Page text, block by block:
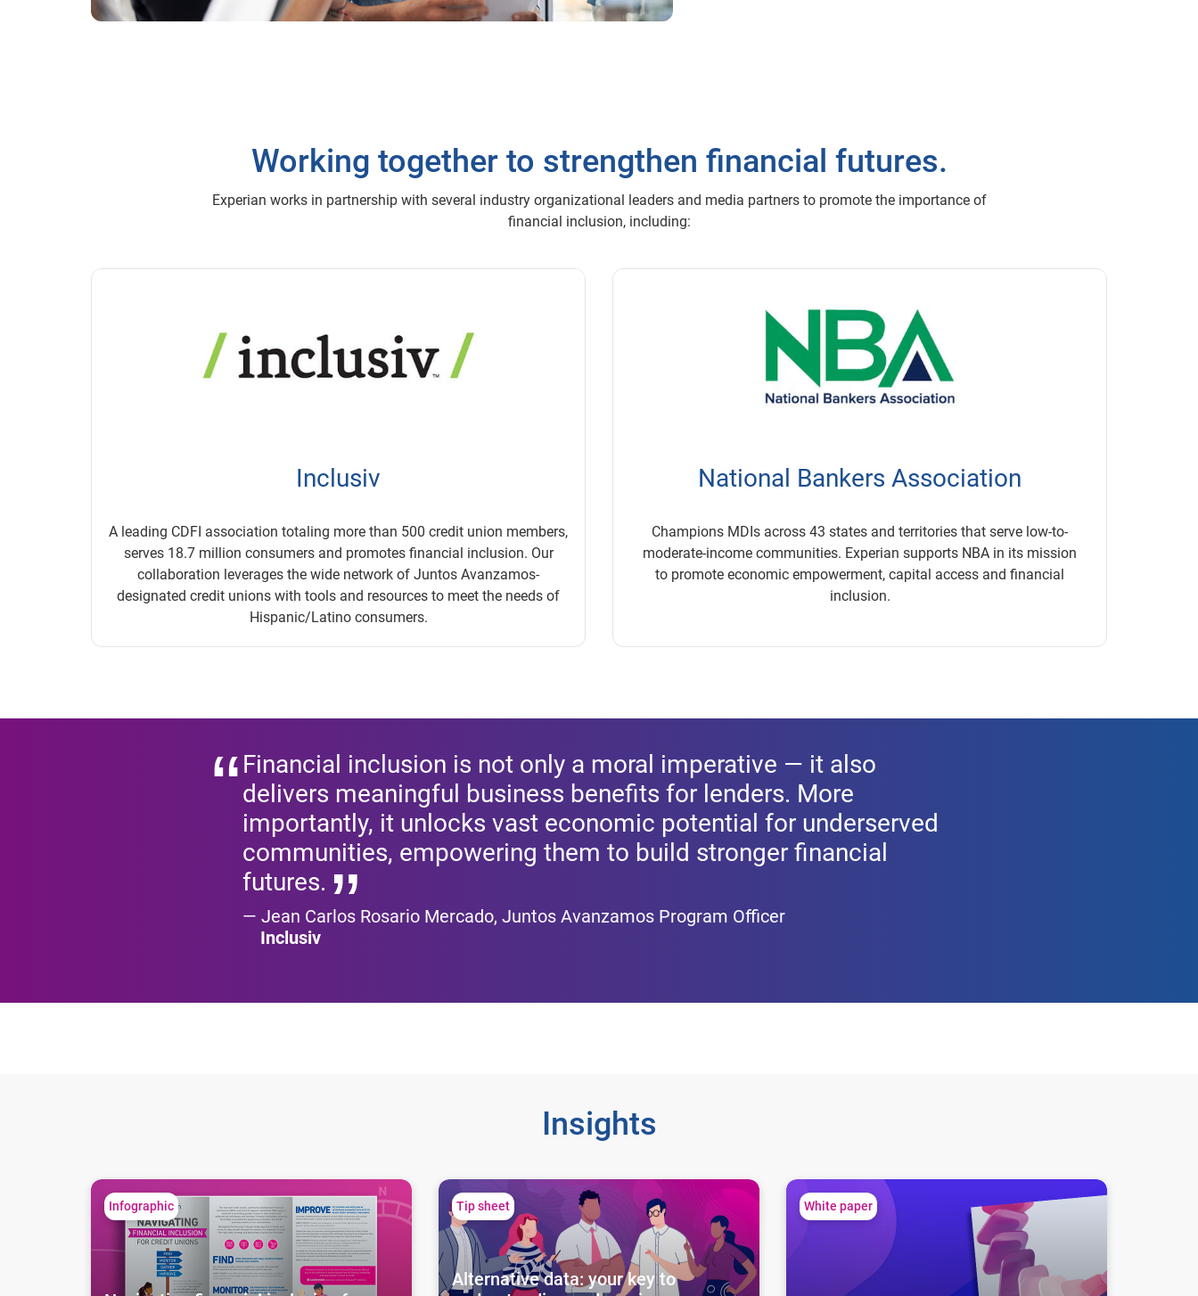
Working together to strengthen financial futures.
Experian works in partnership with several industry organizational leaders and media partners to promote the importance of
financial inclusion, including:
Inclusiv
A leading CDFI association totaling more than 500 credit union members,
serves 18.7 million consumers and promotes financial inclusion. Our
collaboration leverages the wide network of Juntos Avanzamos-
designated credit unions with tools and resources to meet the needs of
Hispanic/Latino consumers.
National Bankers Association
Champions MDIs across 43 states and territories that serve low-to-
moderate-income communities. Experian supports NBA in its mission
to promote economic empowerment, capital access and financial
inclusion.
Financial inclusion is not only a moral imperative — it also
delivers meaningful business benefits for lenders. More
importantly, it unlocks vast economic potential for underserved
communities, empowering them to build stronger financial
futures.
Jean Carlos Rosario Mercado, Juntos Avanzamos Program Officer
Inclusiv
Insights
Navigating financial inclusion for credit unions
Infographic
Alternative data: your key to understanding and serving every member
Tip sheet
Alternative data: your key to
Unlocking credit potential: the financial behavior of ITIN holders
White paper